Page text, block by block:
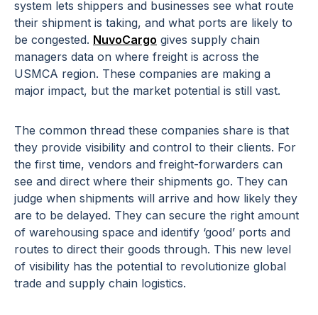
system lets shippers and businesses see what route
their shipment is taking, and what ports are likely to
be congested. NuvoCargo gives supply chain
managers data on where freight is across the
USMCA region. These companies are making a
major impact, but the market potential is still vast.
The common thread these companies share is that
they provide visibility and control to their clients. For
the first time, vendors and freight-forwarders can
see and direct where their shipments go. They can
judge when shipments will arrive and how likely they
are to be delayed. They can secure the right amount
of warehousing space and identify ‘good’ ports and
routes to direct their goods through. This new level
of visibility has the potential to revolutionize global
trade and supply chain logistics.